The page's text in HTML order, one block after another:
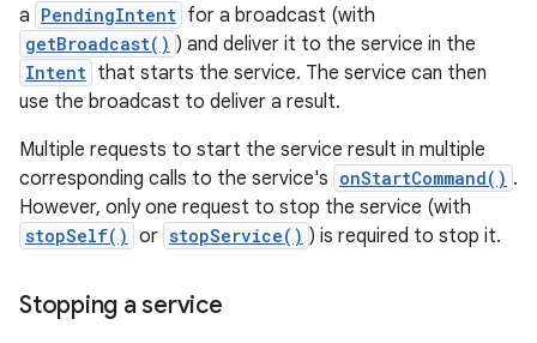
a PendingIntent for a broadcast (with
getBroadcast() ) and deliver it to the service in the
Intent that starts the service. The service can then
use the broadcast to deliver a result.
Multiple requests to start the service result in multiple
corresponding calls to the service's onStartCommand() .
However, only one request to stop the service (with
stopSelf() or stopService() ) is required to stop it.
Stopping a service